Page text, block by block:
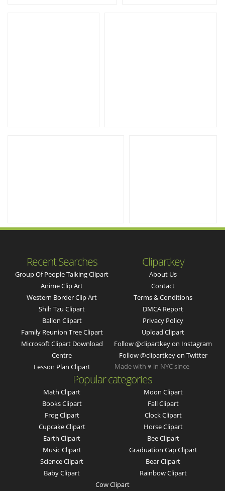
Recent Searches
Group Of People Talking Clipart
Anime Clip Art
Western Border Clip Art
Shih Tzu Clipart
Ballon Clipart
Family Reunion Tree Clipart
Microsoft Clipart Download
Centre
Lesson Plan Clipart
Clipartkey
About Us
Contact
Terms & Conditions
DMCA Report
Privacy Policy
Upload Clipart
Follow @clipartkey on Instagram
Follow @clipartkey on Twitter
Popular categories
Math Clipart
Books Clipart
Frog Clipart
Cupcake Clipart
Earth Clipart
Music Clipart
Science Clipart
Baby Clipart
Moon Clipart
Fall Clipart
Clock Clipart
Horse Clipart
Bee Clipart
Graduation Cap Clipart
Bear Clipart
Rainbow Clipart
Cow Clipart
Made with ♥ in NYC since